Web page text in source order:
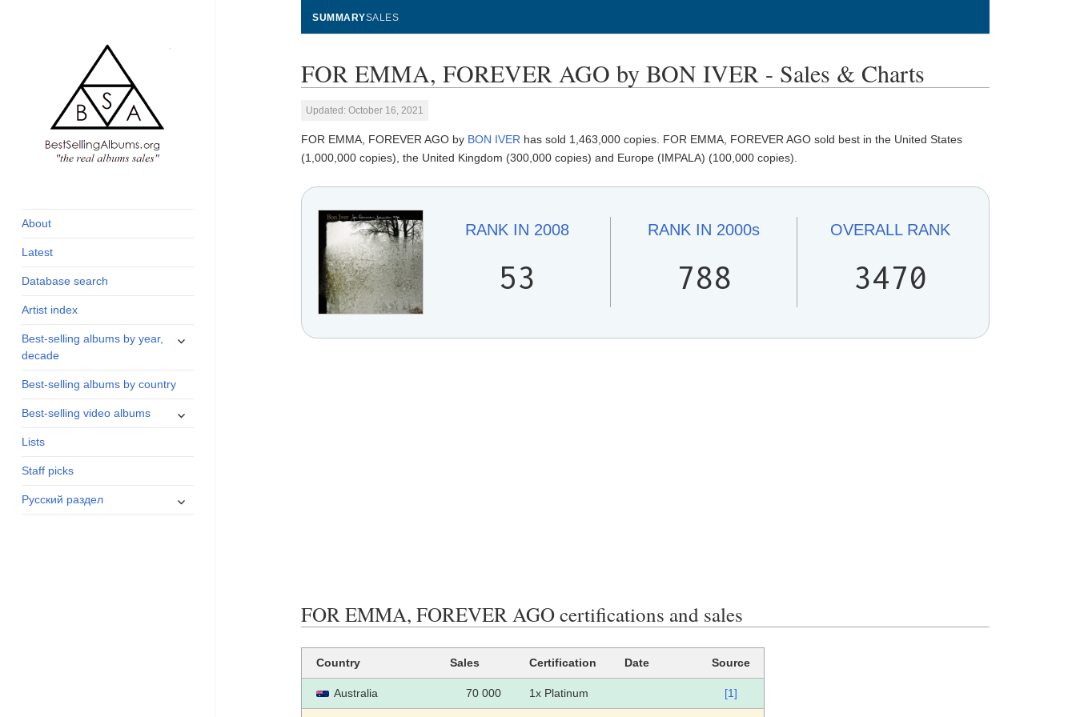
and industry
About
Latest
Database search
Artist index
Best-selling albums by year,
decade
expand
Best-selling albums by country
Best-selling video albums
expand
Lists
Staff picks
Русский раздел
expand
SUMMARYSALES
FOR EMMA, FOREVER AGO by BON IVER - Sales & Charts
Updated: October 16, 2021
FOR EMMA, FOREVER AGO by BON IVER has sold 1,463,000 copies. FOR EMMA, FOREVER AGO sold best in the United States
(1,000,000 copies), the United Kingdom (300,000 copies) and Europe (IMPALA) (100,000 copies).
RANK IN 2008
53
RANK IN 2000s
788
OVERALLRANK
3470
FOR EMMA, FOREVER AGO certifications and sales
Country Sales Certification Date Source
Australia 70 000 1x Platinum [1]